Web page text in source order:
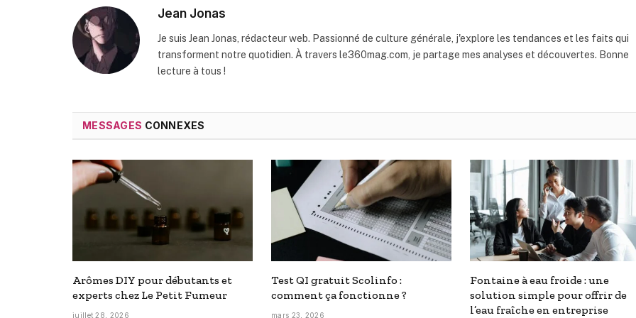
Jean Jonas
Je suis Jean Jonas, rédacteur web. Passionné de culture générale, j'explore les tendances et les faits qui
transforment notre quotidien. À travers le360mag.com, je partage mes analyses et découvertes. Bonne
lecture à tous !
MESSAGES CONNEXES
Arômes DIY pour débutants et
experts chez Le Petit Fumeur
juillet 28, 2026
Test QI gratuit Scolinfo :
comment ça fonctionne ?
mars 23, 2026
Fontaine à eau froide : une
solution simple pour offrir de
l’eau fraîche en entreprise